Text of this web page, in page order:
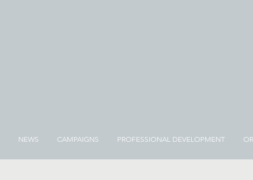
NEWS CAMPAIGNS PROFESSIONAL DEVELOPMENT